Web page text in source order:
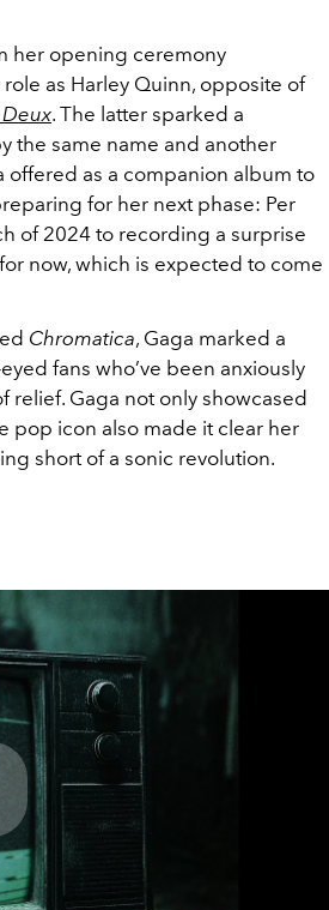
her opening ceremony
as Harley Quinn, opposite of
. The latter sparked a
the same name and another
offered as a companion album to
for her next phase: Per
of 2024 to recording a surprise
for now, which is expected to come
Chromatica, Gaga marked a
fans who’ve been anxiously
relief. Gaga not only showcased
pop icon also made it clear her
short of a sonic revolution.